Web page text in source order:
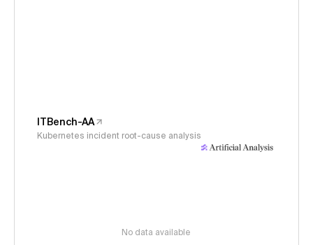
ITBench-AA
Kubernetes incident root-cause analysis
No data available